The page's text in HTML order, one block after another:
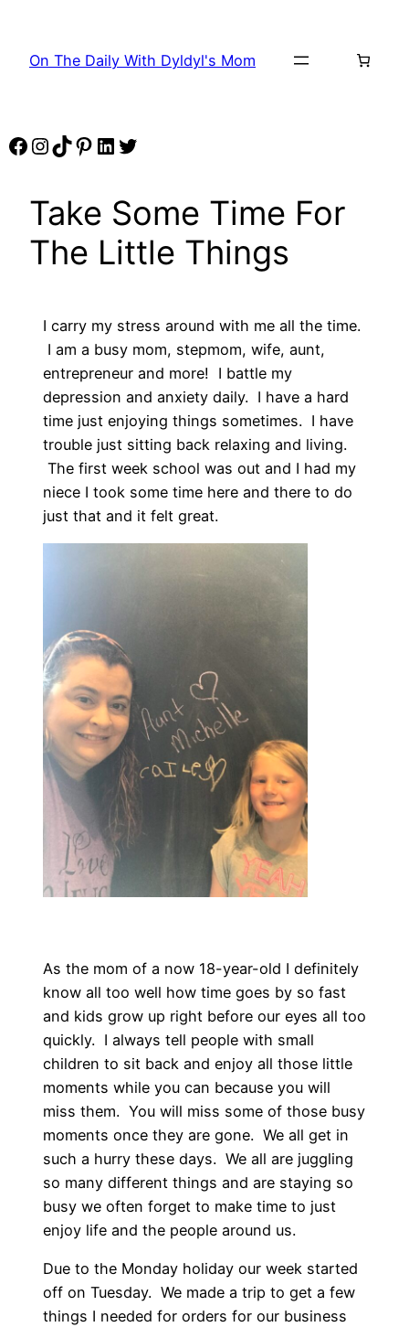
content
On The Daily With Dyldyl's Mom
Facebook
Instagram
TikTok
Pinterest
LinkedIn
Twitter
Take Some Time For
The Little Things
I carry my stress around with me all the time.
I am a busy mom, stepmom, wife, aunt,
entrepreneur and more! I battle my
depression and anxiety daily. I have a hard
time just enjoying things sometimes. I have
trouble just sitting back relaxing and living.
The first week school was out and I had my
niece I took some time here and there to do
just that and it felt great.
As the mom of a now 18-year-old I definitely
know all too well how time goes by so fast
and kids grow up right before our eyes all too
quickly. I always tell people with small
children to sit back and enjoy all those little
moments while you can because you will
miss them. You will miss some of those busy
moments once they are gone. We all get in
such a hurry these days. We all are juggling
so many different things and are staying so
busy we often forget to make time to just
enjoy life and the people around us.
Due to the Monday holiday our week started
off on Tuesday. We made a trip to get a few
things I needed for orders for our business